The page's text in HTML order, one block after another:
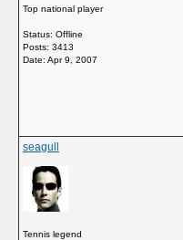
Top national player
Status: Offline
Posts: 3413
Date: Apr 9, 2007
seagull
Tennis legend